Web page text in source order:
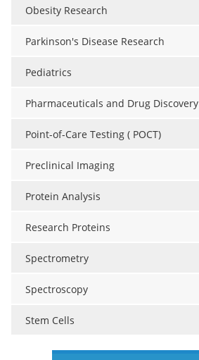
Obesity Research
Parkinson's Disease Research
Pediatrics
Pharmaceuticals and Drug Discovery
Point-of-Care Testing ( POCT)
Preclinical Imaging
Protein Analysis
Research Proteins
Spectrometry
Spectroscopy
Stem Cells